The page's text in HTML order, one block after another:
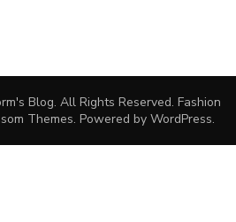
Blog. All Rights Reserved. Fashion
Themes. Powered by WordPress.